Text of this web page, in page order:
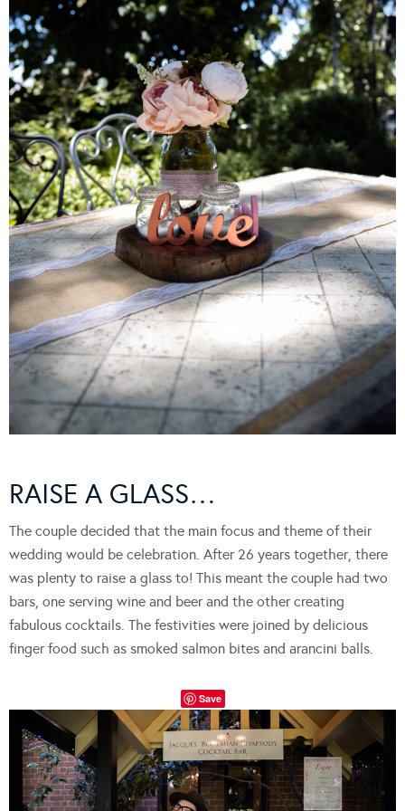
RAISE A GLASS…
The couple decided that the main focus and theme of their
wedding would be celebration. After 26 years together, there
was plenty to raise a glass to! This meant the couple had two
bars, one serving wine and beer and the other creating
fabulous cocktails. The festivities were joined by delicious
finger food such as smoked salmon bites and arancini balls.
Save